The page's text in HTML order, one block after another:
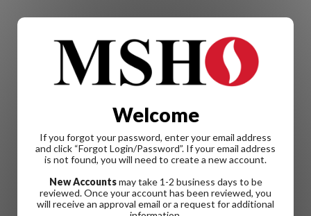
Welcome
If you forgot your password, enter your email address
and click “Forgot Login/Password”. If your email address
is not found, you will need to create a new account.
New Accountsmay take 1-2 business days to be
reviewed. Once your account has been reviewed, you
will receive an approval email or a request for additional